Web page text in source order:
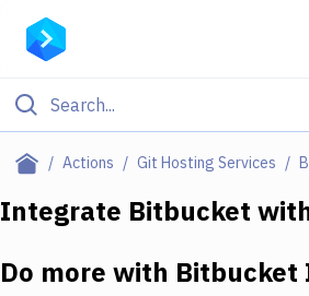
Actions Git Hosting Services
Filter By Category
Deploy to IaaS/PaaS
Integrate Bitbucket
Do more with Bitbucket